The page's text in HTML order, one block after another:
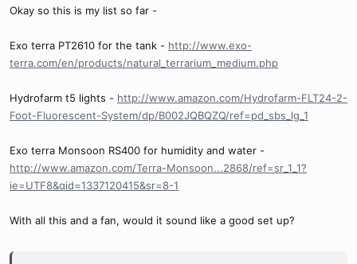
Okay so this is my list so far -
Exo terra PT2610 for the tank - http://www.exo-
terra.com/en/products/natural_terrarium_medium.php
Hydrofarm t5 lights - http://www.amazon.com/Hydrofarm-FLT24-2-
Foot-Fluorescent-System/dp/B002JQBQZQ/ref=pd_sbs_lg_1
Exo terra Monsoon RS400 for humidity and water -
http://www.amazon.com/Terra-Monsoon...2868/ref=sr_1_1?
ie=UTF8&qid=1337120415&sr=8-1
With all this and a fan, would it sound like a good set up?